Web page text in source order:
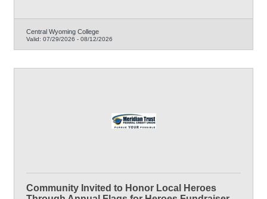
Central Wyoming College
Valid: 07/29/2026 - 08/12/2026
Community Invited to Honor Local Heroes